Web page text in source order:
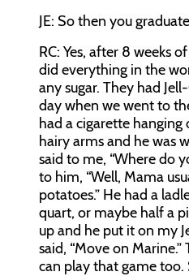
JE: So then you
RC: Yes, after 8 weeks
did everything in the
any sugar. They had
day when we went to
had a cigarette
hairy arms and he was
said to me, “Where do
to him, “Well, Mama
potatoes.” He had a
quart, or maybe half a
up and he put it on my
said, “Move on
can play that game too.